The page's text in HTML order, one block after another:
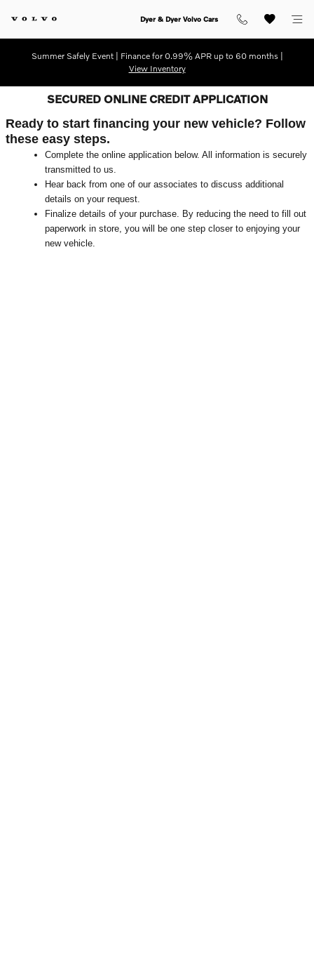
Dyer & Dyer Volvo Cars
Summer Safely Event | Finance for 0.99% APR up to 60 months |
View Inventory
SECURED ONLINE CREDIT APPLICATION
Ready to start financing your new vehicle? Follow
these easy steps.
Complete the online application below. All information is securely
transmitted to us.
Hear back from one of our associates to discuss additional
details on your request.
Finalize details of your purchase. By reducing the need to fill out
paperwork in store, you will be one step closer to enjoying your
new vehicle.